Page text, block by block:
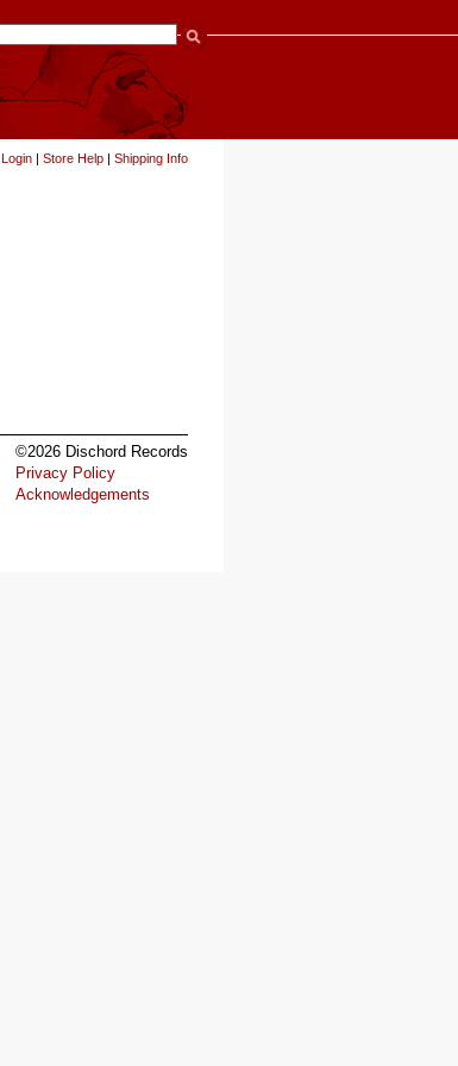
Login | Store Help | Shipping Info
©2026 Dischord Records
Privacy Policy
Acknowledgements